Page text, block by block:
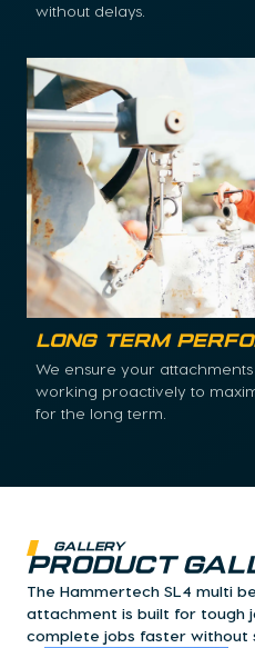
without delays.
Long Term
We ensure your
working proactively to
for the long term.
Gallery
Product
The Hammertech SL4 multi
attachment is built for tough
complete jobs faster without